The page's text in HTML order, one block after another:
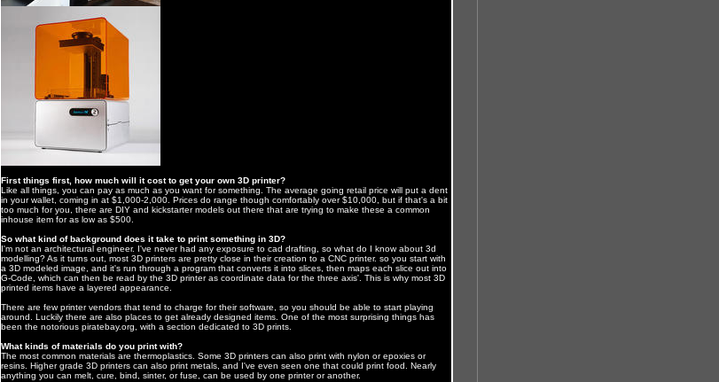
First things first, how much will it cost to get your own 3D printer?
Like all things, you can pay as much as you want for something. The average going retail price will put a dent
in your wallet, coming in at $1,000-2,000. Prices do range though comfortably over $10,000, but if that's a bit
too much for you, there are DIY and kickstarter models out there that are trying to make these a common
inhouse item for as low as $500.
So what kind of background does it take to print something in 3D?
I'm not an architectural engineer. I've never had any exposure to cad drafting, so what do I know about 3d
modelling? As it turns out, most 3D printers are pretty close in their creation to a CNC printer. so you start with
a 3D modeled image, and it's run through a program that converts it into slices, then maps each slice out into
G-Code, which can then be read by the 3D printer as coordinate data for the three axis'. This is why most 3D
printed items have a layered appearance.
There are few printer vendors that tend to charge for their software, so you should be able to start playing
around. Luckily there are also places to get already designed items. One of the most surprising things has
been the notorious piratebay.org, with a section dedicated to 3D prints.
What kinds of materials do you print with?
The most common materials are thermoplastics. Some 3D printers can also print with nylon or epoxies or
resins. Higher grade 3D printers can also print metals, and I've even seen one that could print food. Nearly
anything you can melt, cure, bind, sinter, or fuse, can be used by one printer or another.